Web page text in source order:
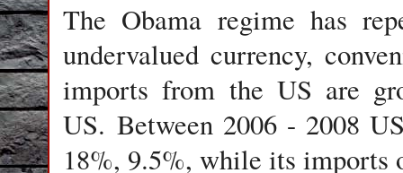
The Obama regime has
undervalued currency,
imports from the US are
US. Between 2006 - 2008
18%, 9.5%, while its imports